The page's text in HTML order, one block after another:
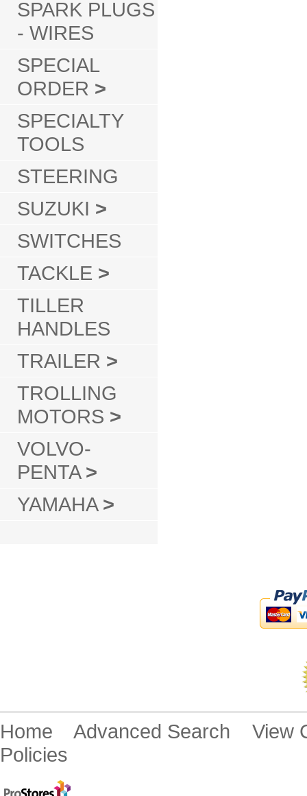
SPARK PLUGS
- WIRES
SPECIAL
ORDER >
SPECIALTY
TOOLS
STEERING
SUZUKI >
SWITCHES
TACKLE >
TILLER
HANDLES
TRAILER >
TROLLING
MOTORS >
VOLVO-
PENTA >
YAMAHA >
Home Advanced Search
Policies